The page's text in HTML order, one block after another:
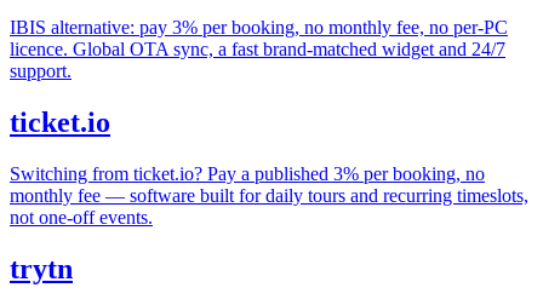
IBIS alternative: pay 3% per booking, no monthly fee, no per-PC
licence. Global OTA sync, a fast brand-matched widget and 24/7
support.
ticket.io
Switching from ticket.io? Pay a published 3% per booking, no
monthly fee — software built for daily tours and recurring timeslots,
not one-off events.
trytn